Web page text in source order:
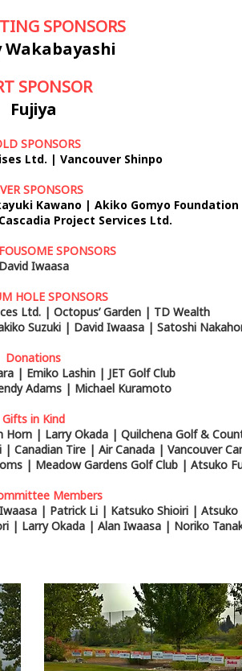
SPONSORS
Wakabayashi
SPONSOR
Fujiya
SPONSORS
Ltd. | Vancouver Shinpo
SPONSORS
Kawano | Akiko Gomyo Foundation
Project Services Ltd.
SPONSORS
David Iwaasa
HOLE SPONSORS
Ltd. | Octopus’ Garden | TD Wealth
Suzuki | David Iwaasa | Satoshi
Donations
| Emiko Lashin | JET Golf Club
Adams | Michael Kuramoto
Gifts in Kind
| Larry Okada | Quilchena Golf &
Canadian Tire | Air Canada | Vancouver
| Meadow Gardens Golf Club | Atsuko
Members
| Patrick Li | Katsuko Shioiri | Atsuko
| Larry Okada | Alan Iwaasa | Noriko